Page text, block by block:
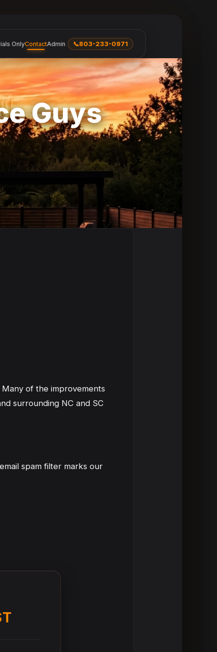
OnlyContactAdmin 📞803-233-0971
Guys
of the improvements
surrounding NC and SC
spam filter marks our